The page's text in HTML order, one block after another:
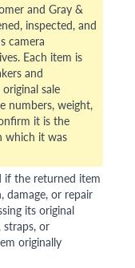
and Gray &
inspected, and
camera
Each item is
and
sale
numbers, weight,
it is the
which it was
if the returned item
damage, or repair
its original
straps, or
originally